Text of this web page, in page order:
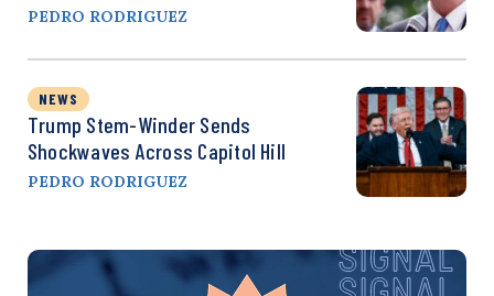
PEDRO RODRIGUEZ
NEWS
Trump Stem-Winder Sends
Shockwaves Across Capitol Hill
PEDRO RODRIGUEZ